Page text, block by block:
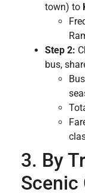
town) to
Step 2:
bus,
3. By
Scenic